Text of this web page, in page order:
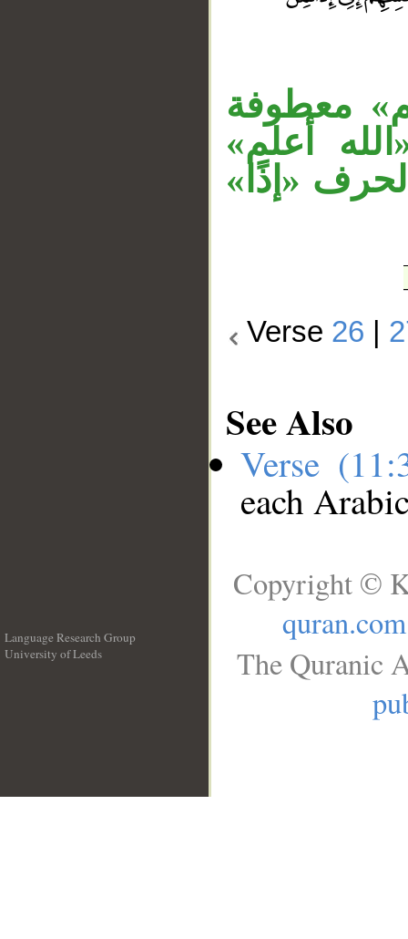
معطوفة
أعلم»
«إذًا»
Verse 26
See Also
Verse
each
Language Research Group
University of Leeds
Copyright ©
quran.com
The Quranic